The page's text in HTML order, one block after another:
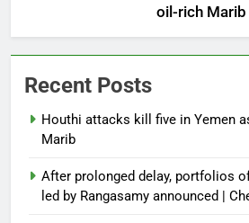
oil-rich Marib
Recent Posts
Houthi attacks kill five in Yemen
Marib
After prolonged delay, portfolios
led by Rangasamy announced |